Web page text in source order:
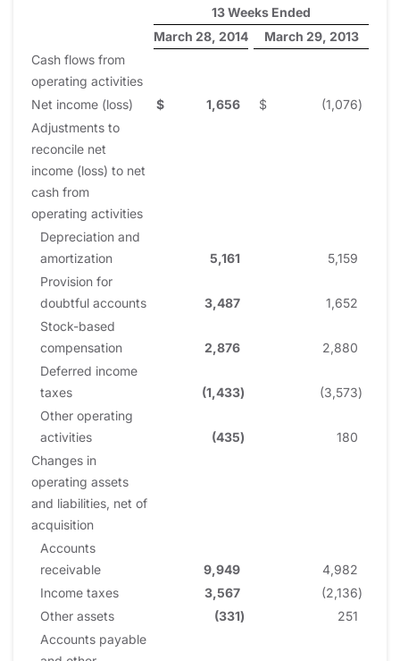
13 Weeks Ended
March 28, 2014
March 29, 2013
Cash flows from
operating activities
Net income (loss)
$ 1,656 $ (1,076)
Adjustments to
reconcile net
income (loss) to net
cash from
operating activities
Depreciation and
amortization
5,161
5,159
Provision for
doubtful accounts
3,487
1,652
Stock-based
compensation
2,876
2,880
Deferred income
taxes
(1,433) (3,573)
Other operating
activities
(435)
180
Changes in
operating assets
and liabilities, net of
acquisition
Accounts
receivable
9,949
4,982
Income taxes
3,567 (2,136)
Other assets
(331)
251
Accounts payable